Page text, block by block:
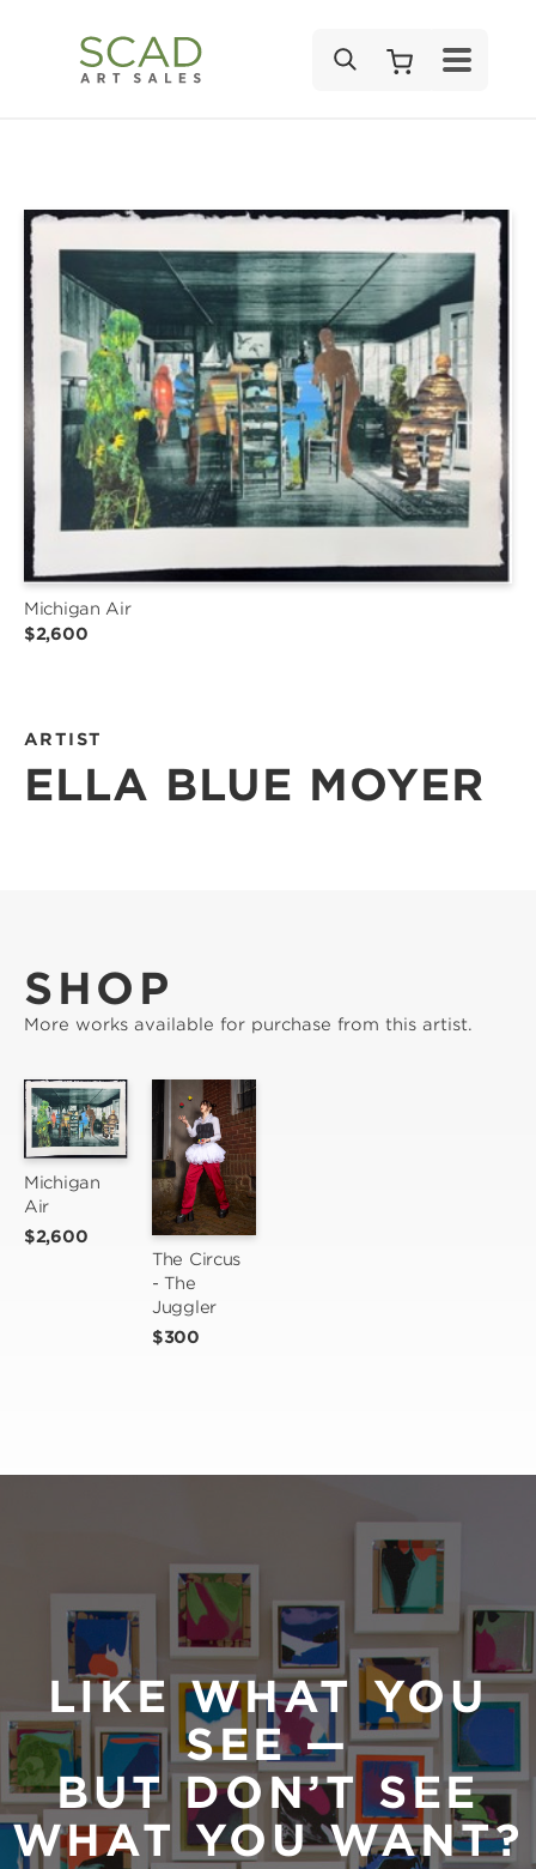
Michigan Air
$2,600
ARTIST
ELLA BLUE MOYER
SHOP
More works available for purchase from this artist.
Michigan
Air
$2,600
The Circus
- The
Juggler
$300
LIKE WHAT YOU
SEE —
BUT DON’T SEE
WHAT YOU WANT?